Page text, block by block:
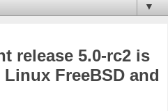
▼
release 5.0-rc2 is
FreeBSD and